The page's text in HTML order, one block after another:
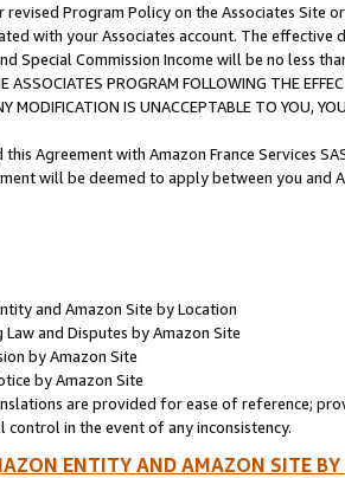
revised Program Policy on the Associates
with your Associates account. The
Special Commission Income will be no less
ASSOCIATES PROGRAM FOLLOWING THE
MODIFICATION IS UNACCEPTABLE TO YOU,
Agreement with Amazon France Services
will be deemed to apply between you and
and Amazon Site by Location
and Disputes by Amazon Site
by Amazon Site
by Amazon Site
are provided for ease of reference;
in the event of any inconsistency.
ENTITY AND AMAZON SITE